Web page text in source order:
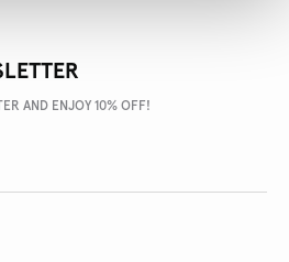
AND ENJOY 10% OFF!